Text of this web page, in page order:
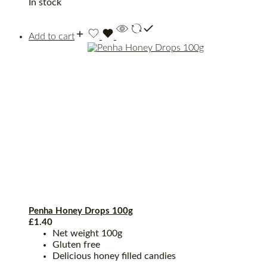
In stock
Add to cart
Penha Honey Drops 100g
£1.40
Net weight 100g
Gluten free
Delicious honey filled candies